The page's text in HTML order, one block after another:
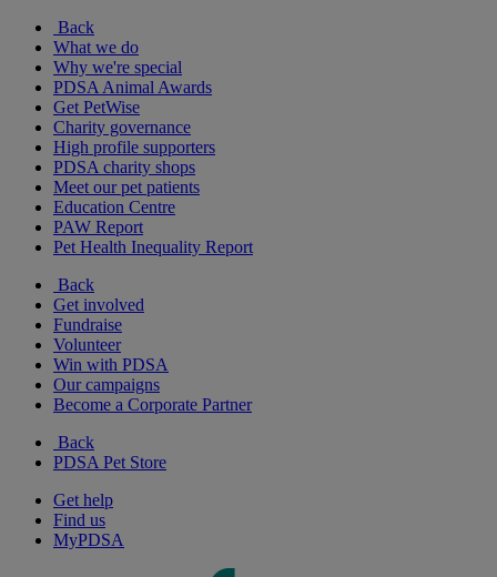
Back
What we do
Why we're special
PDSA Animal Awards
Get PetWise
Charity governance
High profile supporters
PDSA charity shops
Meet our pet patients
Education Centre
PAW Report
Pet Health Inequality Report
Back
Get involved
Fundraise
Volunteer
Win with PDSA
Our campaigns
Become a Corporate Partner
Back
PDSA Pet Store
Get help
Find us
MyPDSA